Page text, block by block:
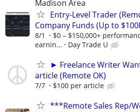
Madison Area
Entry-Level Trader
Company Funds (Up to
8/1
$0 – $150,000+
earnin...
Day Trade U
► Freelance Writer
article (Remote OK)
7/7 $100 per article
***Remote Sales Rep/